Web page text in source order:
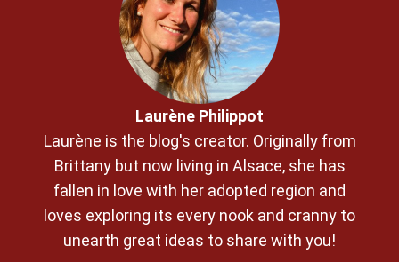
Laurène Philippot
Laurène is the blog's creator. Originally from
Brittany but now living in Alsace, she has
fallen in love with her adopted region and
loves exploring its every nook and cranny to
unearth great ideas to share with you!